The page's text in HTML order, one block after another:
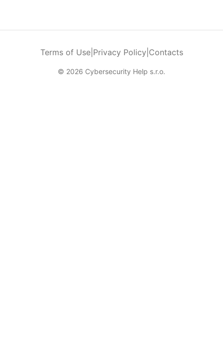
Terms of Use| Privacy Policy Contacts
© 2026 Cybersecurity Help s.r.o.